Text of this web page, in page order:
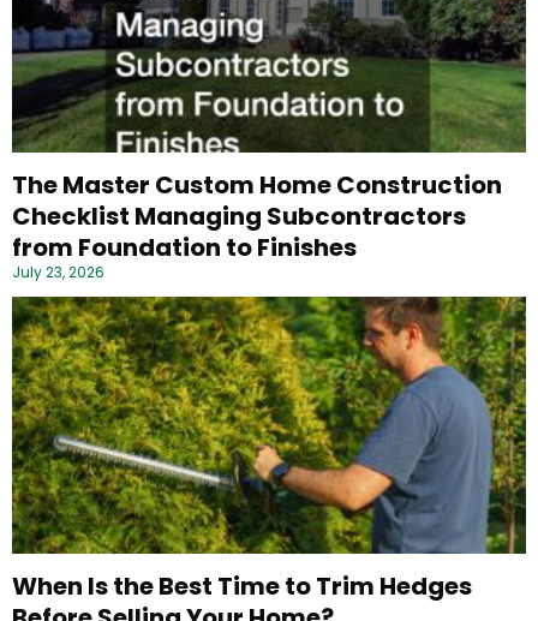
The Master Custom Home Construction
Checklist Managing Subcontractors
from Foundation to Finishes
July 23, 2026
When Is the Best Time to Trim Hedges